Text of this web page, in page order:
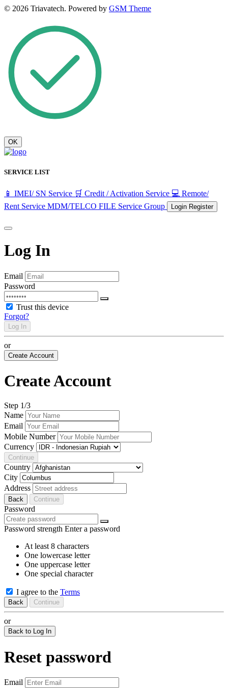
© 2026 Triavatech. Powered by GSM Theme
OK
SERVICE LIST
📱 IMEI/ SN Service 🛒 Credit / Activation Service 💻 Remote/
Rent Service MDM/TELCO FILE Service Group Login Register
Log In
Email
Password
Trust this device
Forgot?
Log In
or
Create Account
Create Account
Step 1/3
Name
Email
Mobile Number
Currency
Continue
Country
City
Address
Back Continue
Password
Password strength Enter a password
At least 8 characters
One lowercase letter
One uppercase letter
One special character
I agree to the Terms
Back Continue
or
Back to Log In
Reset password
Email